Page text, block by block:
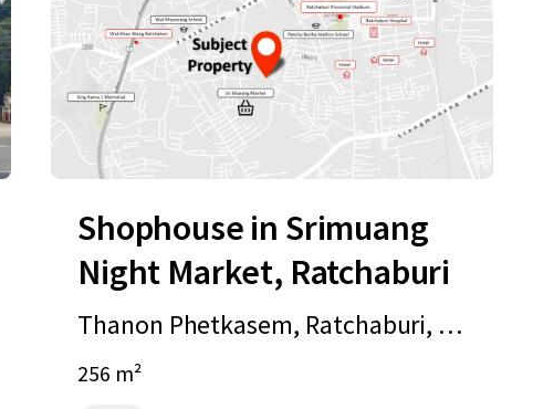
Shophouse in Srimuang
Night Market, Ratchaburi
Thanon Phetkasem, Ratchaburi, Ra
tchaburi, 70000, TH
256 m²